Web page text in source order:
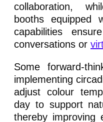
collaboration,
booths equipped
capabilities
conversations or
Some forward-
implementing
adjust colour
day to support
thereby improving